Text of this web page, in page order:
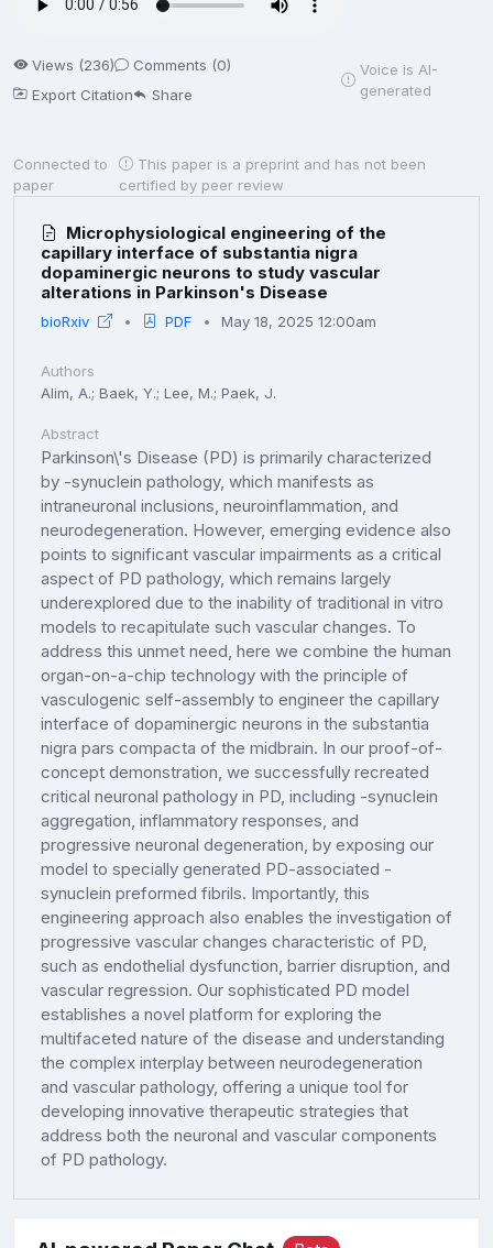
Views (236)
Comments (0)
Export Citation
Share
Voice is AI-
generated
Connected to
paper
This paper is a preprint and has not been
certified by peer review
Microphysiological engineering of the
capillary interface of substantia nigra
dopaminergic neurons to study vascular
alterations in Parkinson's Disease
bioRxiv PDF May 18, 2025 12:00am
Authors
Alim, A.; Baek, Y.; Lee, M.; Paek, J.
Abstract
Parkinson\'s Disease (PD) is primarily characterized
by -synuclein pathology, which manifests as
intraneuronal inclusions, neuroinflammation, and
neurodegeneration. However, emerging evidence also
points to significant vascular impairments as a critical
aspect of PD pathology, which remains largely
underexplored due to the inability of traditional in vitro
models to recapitulate such vascular changes. To
address this unmet need, here we combine the human
organ-on-a-chip technology with the principle of
vasculogenic self-assembly to engineer the capillary
interface of dopaminergic neurons in the substantia
nigra pars compacta of the midbrain. In our proof-of-
concept demonstration, we successfully recreated
critical neuronal pathology in PD, including -synuclein
aggregation, inflammatory responses, and
progressive neuronal degeneration, by exposing our
model to specially generated PD-associated -
synuclein preformed fibrils. Importantly, this
engineering approach also enables the investigation of
progressive vascular changes characteristic of PD,
such as endothelial dysfunction, barrier disruption, and
vascular regression. Our sophisticated PD model
establishes a novel platform for exploring the
multifaceted nature of the disease and understanding
the complex interplay between neurodegeneration
and vascular pathology, offering a unique tool for
developing innovative therapeutic strategies that
address both the neuronal and vascular components
of PD pathology.